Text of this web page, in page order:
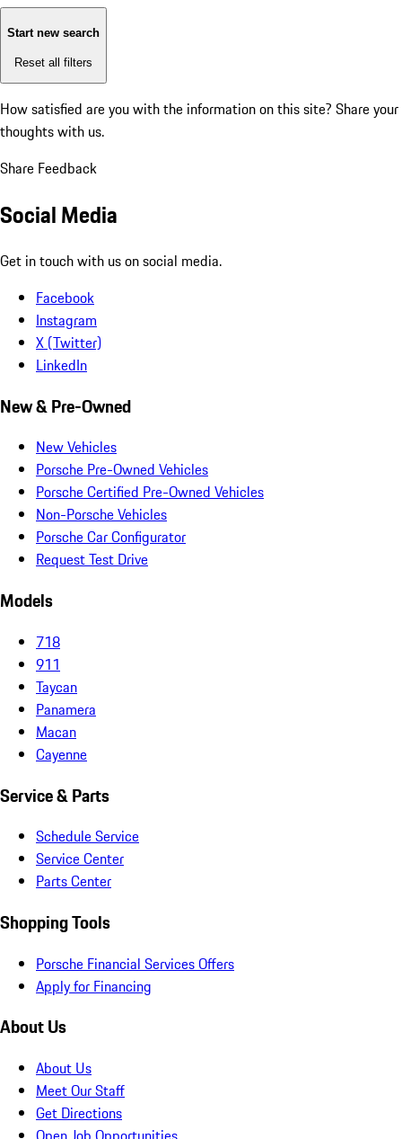
Start new search
Reset all filters
How satisfied are you with the information on this site? Share your
thoughts with us.
Share Feedback
Social Media
Get in touch with us on social media.
Facebook
Instagram
X (Twitter)
LinkedIn
New & Pre-Owned
New Vehicles
Porsche Pre-Owned Vehicles
Porsche Certified Pre-Owned Vehicles
Non-Porsche Vehicles
Porsche Car Configurator
Request Test Drive
Models
718
911
Taycan
Panamera
Macan
Cayenne
Service & Parts
Schedule Service
Service Center
Parts Center
Shopping Tools
Porsche Financial Services Offers
Apply for Financing
About Us
About Us
Meet Our Staff
Get Directions